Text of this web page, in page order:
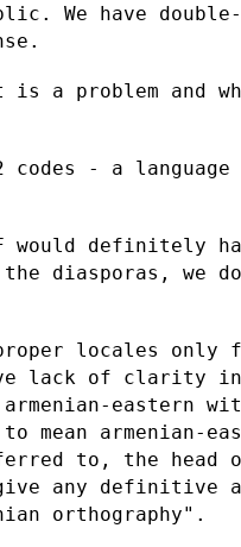
We have
is a problem and
codes
- a
would definitely
diasporas, we
locales only
lack of clarity
armenian-eastern
mean armenian-
to, the head of
any definitive
orthography".